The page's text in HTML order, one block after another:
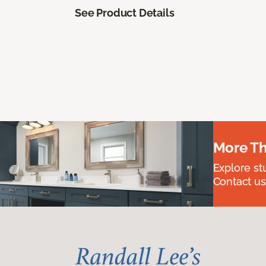
See Product Details
More
Explore
Contact